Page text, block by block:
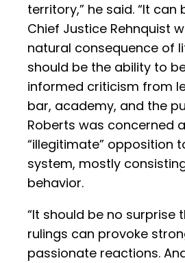
territory,” he said. “It can
Chief Justice Rehnquist
natural consequence of
should be the ability to
informed criticism from
bar, academy, and the
Roberts was concerned
“illegitimate” opposition
system, mostly
behavior.
“It should be no surprise
rulings can provoke
passionate reactions.